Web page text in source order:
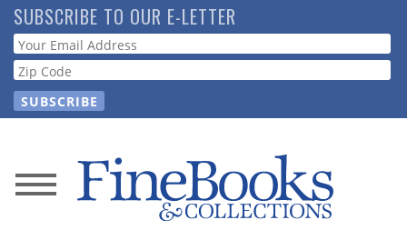
Skip
to
main
content
SUBSCRIBE TO OUR E-LETTER
Webform
News